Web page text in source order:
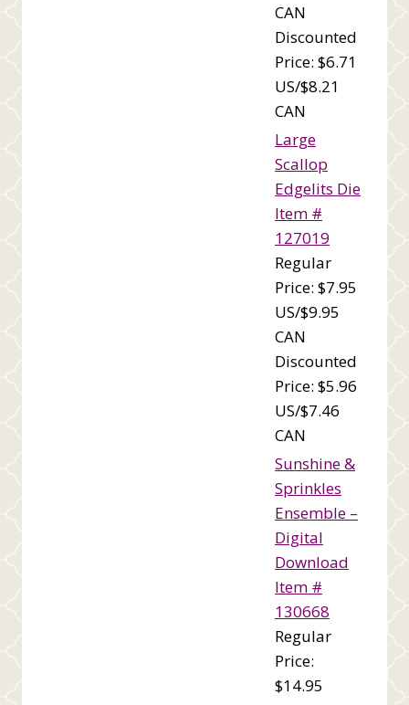
CAN
Discounted
Price: $6.71
US/$8.21
CAN
Large
Scallop
Edgelits Die
Item #
127019
Regular
Price: $7.95
US/$9.95
CAN
Discounted
Price: $5.96
US/$7.46
CAN
Sunshine &
Sprinkles
Ensemble –
Digital
Download
Item #
130668
Regular
Price:
$14.95